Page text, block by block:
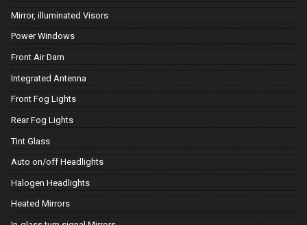
Mirror, illuminated Visors
Power Windows
Front Air Dam
Integrated Antenna
Front Fog Lights
Rear Fog Lights
Tint Glass
Auto on/off Headlights
Halogen Headlights
Heated Mirrors